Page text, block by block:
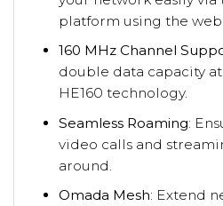
platform using the
160 MHz Channel
double data capacity
HE160 technology.
Seamless Roaming:
video calls and
around.
Omada Mesh: Extend